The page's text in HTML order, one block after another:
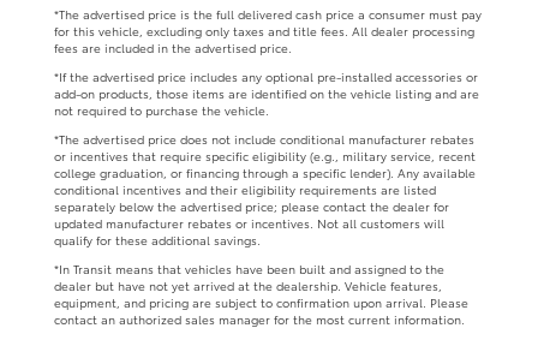
*The advertised price is the full delivered cash price a consumer must pay
for this vehicle, excluding only taxes and title fees. All dealer processing
fees are included in the advertised price.
*If the advertised price includes any optional pre-installed accessories or
add-on products, those items are identified on the vehicle listing and are
not required to purchase the vehicle.
*The advertised price does not include conditional manufacturer rebates
or incentives that require specific eligibility (e.g., military service, recent
college graduation, or financing through a specific lender). Any available
conditional incentives and their eligibility requirements are listed
separately below the advertised price; please contact the dealer for
updated manufacturer rebates or incentives. Not all customers will
qualify for these additional savings.
*In Transit means that vehicles have been built and assigned to the
dealer but have not yet arrived at the dealership. Vehicle features,
equipment, and pricing are subject to confirmation upon arrival. Please
contact an authorized sales manager for the most current information.